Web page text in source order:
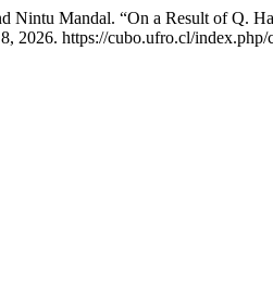
Nintu Mandal. “On a Result of Q.
2026. https://cubo.ufro.cl/